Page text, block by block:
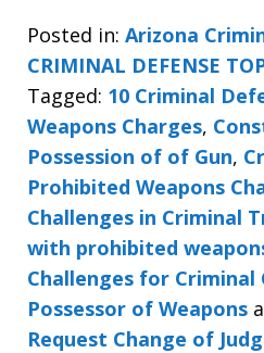
Posted in: Arizona
CRIMINAL DEFENSE
Tagged: 10 Criminal
Weapons Charges,
Possession of of Gun,
Prohibited Weapons
Challenges in Criminal
with prohibited
Challenges for Criminal
Possessor of Weapons
Request Change of